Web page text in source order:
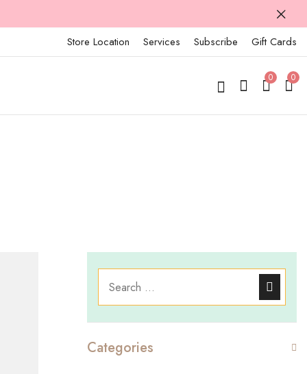
Store Location Services Subscribe Gift Cards
0 0
Categories